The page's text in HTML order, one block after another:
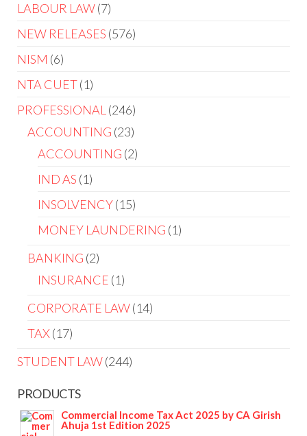
LABOUR LAW 7
NEW RELEASES 576
NISM 6
NTA CUET 1
PROFESSIONAL
246
ACCOUNTING 23
ACCOUNTING 2
IND AS 1
INSOLVENCY 15
MONEY LAUNDERING 1
BANKING 2
INSURANCE 1
CORPORATE LAW 14
TAX 17
STUDENT LAW 244
PRODUCTS
Commercial Income Tax Act 2025 by CA Girish
Ahuja 1st Edition 2025